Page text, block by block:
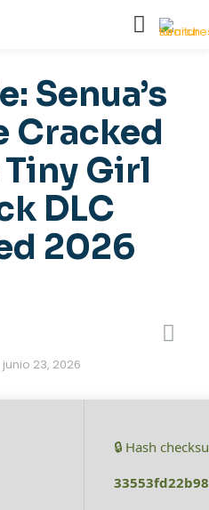
Senua’s
Cracked
Girl
DLC
2026
junio 23, 2026
🔒 Hash